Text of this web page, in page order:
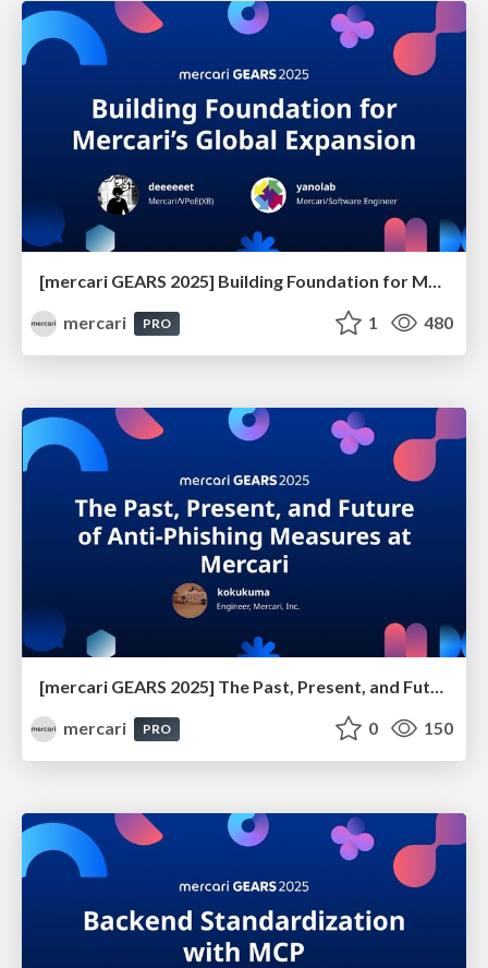
[mercari GEARS 2025] Building Foundation for Mercari’s Global Expansion
mercari
PRO 1 480
[mercari GEARS 2025] The Past, Present, and Future of Anti-Phishing Measures at Mercari
mercari
PRO 0 150